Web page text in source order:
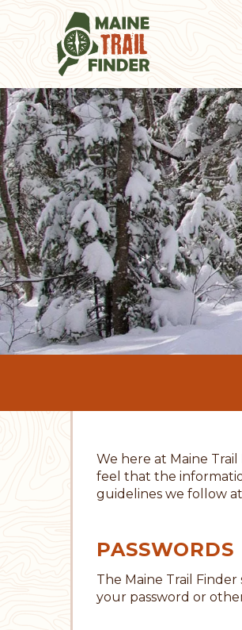
We here at Maine
feel that the
guidelines we follow
PASSWORDS
The Maine Trail
your password or